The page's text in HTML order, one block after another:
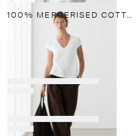
100% MERCERISED COTTON T-SHIRT